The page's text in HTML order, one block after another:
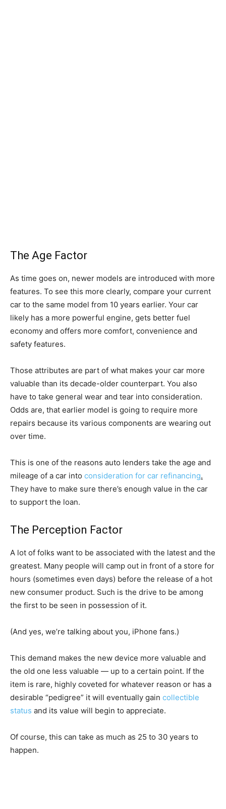
The Age Factor
As time goes on, newer models are introduced with more
features. To see this more clearly, compare your current
car to the same model from 10 years earlier. Your car
likely has a more powerful engine, gets better fuel
economy and offers more comfort, convenience and
safety features.
Those attributes are part of what makes your car more
valuable than its decade-older counterpart. You also
have to take general wear and tear into consideration.
Odds are, that earlier model is going to require more
repairs because its various components are wearing out
over time.
This is one of the reasons auto lenders take the age and
mileage of a car into consideration for car refinancing.
They have to make sure there’s enough value in the car
to support the loan.
The Perception Factor
A lot of folks want to be associated with the latest and the
greatest. Many people will camp out in front of a store for
hours (sometimes even days) before the release of a hot
new consumer product. Such is the drive to be among
the first to be seen in possession of it.
(And yes, we’re talking about you, iPhone fans.)
This demand makes the new device more valuable and
the old one less valuable — up to a certain point. If the
item is rare, highly coveted for whatever reason or has a
desirable “pedigree” it will eventually gain collectible
status and its value will begin to appreciate.
Of course, this can take as much as 25 to 30 years to
happen.